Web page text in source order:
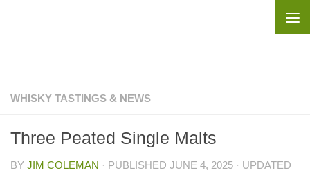
WHISKY TASTINGS & NEWS
Three Peated Single Malts
BY JIM COLEMAN · PUBLISHED JUNE 4, 2025 · UPDATED